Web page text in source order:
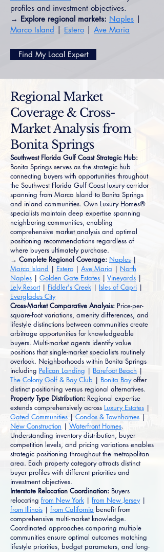
profiles and investment objectives.
→ Explore regional markets: Naples |
Marco Island | Estero | Ave Maria
Find My Local Expert
Regional Market
Coverage & Cross-
Market Analysis from
Bonita Springs
Southwest Florida Gulf Coast Strategic Hub:
Bonita Springs serves as the strategic hub
connecting buyers with opportunities throughout
the Southwest Florida Gulf Coast luxury corridor
spanning from Marco Island to Bonita Springs
and inland communities. Own Luxury Homes®
specialists maintain deep expertise spanning
neighboring communities, enabling
comprehensive market analysis and optimal
positioning recommendations regardless of
where buyers ultimately purchase.
→ Complete Regional Coverage: Naples |
Marco Island | Estero | Ave Maria | North
Naples | Golden Gate Estates | Vineyards |
Lely Resort| Fiddler's Creek | Isles of Capri |
Everglades City
Cross-Market Comparative Analysis: Price-per-
square-foot variations, amenity differences, and
lifestyle distinctions between communities create
arbitrage opportunities for knowledgeable
buyers. Multi-market agents identify value
positions that single-market specialists routinely
overlook. Neighborhoods within Bonita Springs
including Pelican Landing | Barefoot Beach |
The Colony Golf & Bay Club | Bonita Bayoffer
distinct positioning versus regional alternatives.
Property Type Distribution: Regional expertise
extends comprehensively across Luxury Estates |
Gated Communities | Condos & Townhomes |
New Construction | Waterfront Homes.
Understanding inventory distribution, buyer
competition levels, and pricing variations enables
strategic positioning throughout the metropolitan
area. Each property category attracts distinct
buyer profiles with different priorities and
investment objectives.
Interstate Relocation Coordination: Buyers
relocating from New York | from New Jersey|
from Illinois | from California benefit from
comprehensive multi-market knowledge.
Coordinated approaches comparing multiple
communities ensure optimal outcomes matching
lifestyle priorities, budget parameters, and long-